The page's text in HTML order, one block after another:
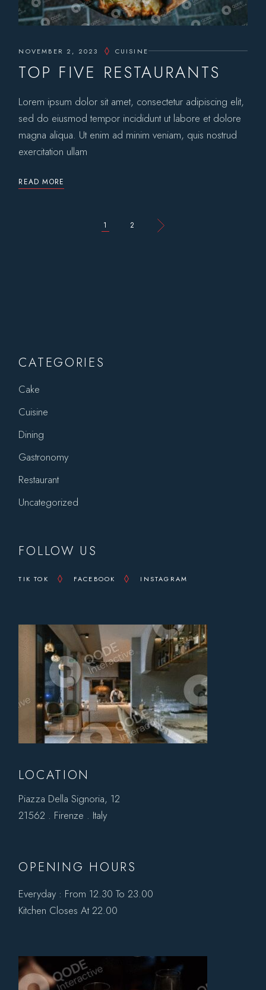
NOVEMBER 2, 2023 CUISINE
TOP FIVE RESTAURANTS
Lorem ipsum dolor sit amet, consectetur adipiscing elit,
sed do eiusmod tempor incididunt ut labore et dolore
magna aliqua. Ut enim ad minim veniam, quis nostrud
exercitation ullam
READ MORE
POSTS
1 2
CATEGORIES
Cake
Cuisine
Dining
Gastronomy
Restaurant
Uncategorized
FOLLOW US
TIK TOK FACEBOOK INSTAGRAM
LOCATION
Piazza Della Signoria, 12
21562 . Firenze . Italy
OPENING HOURS
Everyday : From 12.30 To 23.00
Kitchen Closes At 22.00